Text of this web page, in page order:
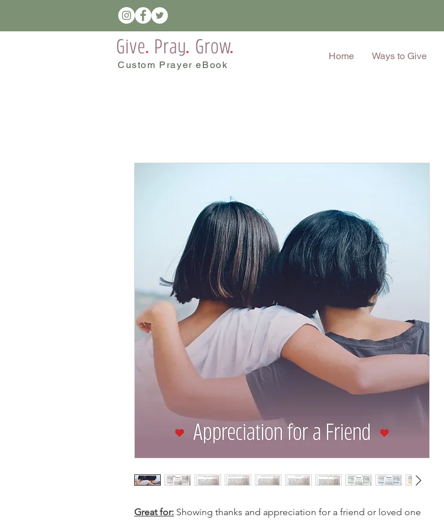
Custom Prayer eBook
Home Ways to Give
Great for: Showing thanks and appreciation for a friend or loved one